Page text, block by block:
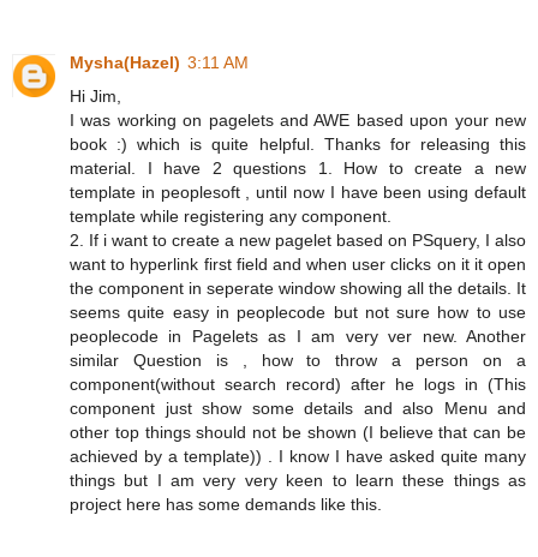
Mysha(Hazel) 3:11 AM
Hi Jim,
I was working on pagelets and AWE based upon your new
book :) which is quite helpful. Thanks for releasing this
material. I have 2 questions 1. How to create a new
template in peoplesoft , until now I have been using default
template while registering any component.
2. If i want to create a new pagelet based on PSquery, I also
want to hyperlink first field and when user clicks on it it open
the component in seperate window showing all the details. It
seems quite easy in peoplecode but not sure how to use
peoplecode in Pagelets as I am very ver new. Another
similar Question is , how to throw a person on a
component(without search record) after he logs in (This
component just show some details and also Menu and
other top things should not be shown (I believe that can be
achieved by a template)) . I know I have asked quite many
things but I am very very keen to learn these things as
project here has some demands like this.